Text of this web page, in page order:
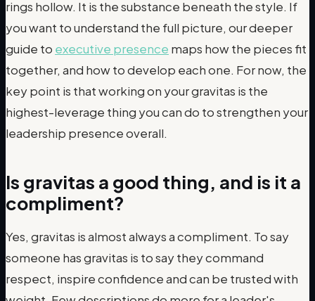
rings hollow. It is the substance beneath the style. If
you want to understand the full picture, our deeper
guide to executive presence maps how the pieces fit
together, and how to develop each one. For now, the
key point is that working on your gravitas is the
highest-leverage thing you can do to strengthen your
leadership presence overall.
Is gravitas a good thing, and is it a
compliment?
Yes, gravitas is almost always a compliment. To say
someone has gravitas is to say they command
respect, inspire confidence and can be trusted with